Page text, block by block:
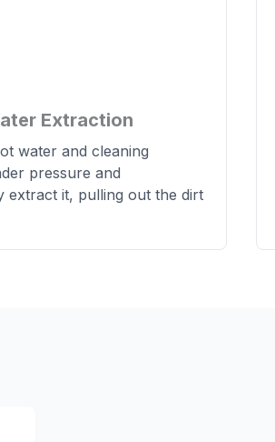
Extraction
water and cleaning
pressure and
extract it, pulling out the dirt